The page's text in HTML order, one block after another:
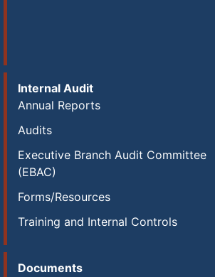
Internal Audit
Annual Reports
Audits
Executive Branch Audit Committee
(EBAC)
Forms/Resources
Training and Internal Controls
Documents